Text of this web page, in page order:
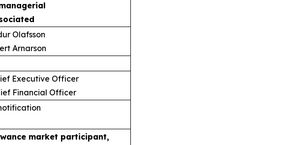
Olafsson
Arnarson
Executive Officer
Financial Officer
market participant,